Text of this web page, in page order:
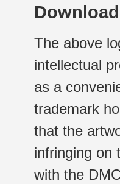
The above
intellectual
as a
trademark
that the
infringing on
with the